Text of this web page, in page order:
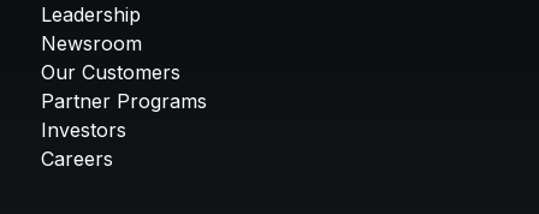
Leadership
Newsroom
Our Customers
Partner Programs
Investors
Careers